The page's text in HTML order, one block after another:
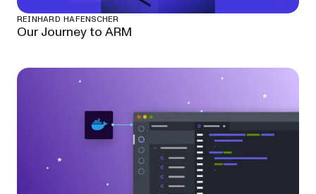
REINHARD HAFENSCHER
Our Journey to ARM